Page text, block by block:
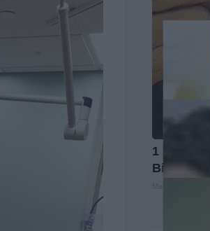
1 Simple
Bill (Try